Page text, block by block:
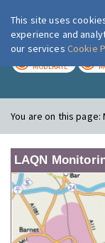
MODERATE
You are on this page:
LAQN
This site uses
experience and
our services Cookie